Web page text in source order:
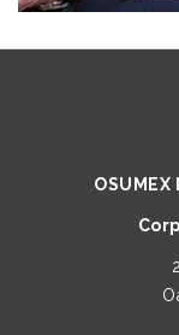
OSUMEX